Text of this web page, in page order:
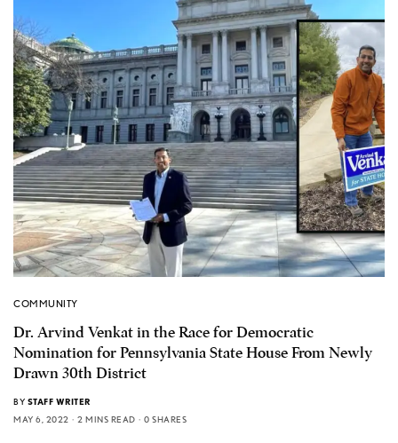
COMMUNITY
Dr. Arvind Venkat in the Race for Democratic
Nomination for Pennsylvania State House From Newly
Drawn 30th District
BY STAFF WRITER
MAY 6, 2022
2 MINS READ 0 SHARES